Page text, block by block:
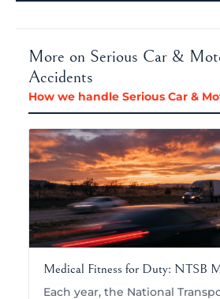
More on Serious Car &
Accidents
How we handle Serious Car &
Medical Fitness for Duty: NTSB
Each year, the National